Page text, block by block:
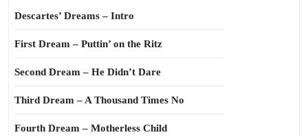
Descartes’ Dreams – Intro
First Dream – Puttin’ on the Ritz
Second Dream – He Didn’t Dare
Third Dream – A Thousand Times No
Fourth Dream – Motherless Child